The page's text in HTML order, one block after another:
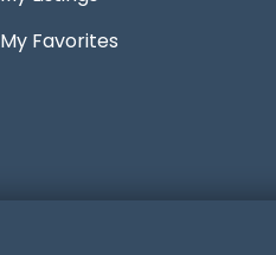
My Favorites